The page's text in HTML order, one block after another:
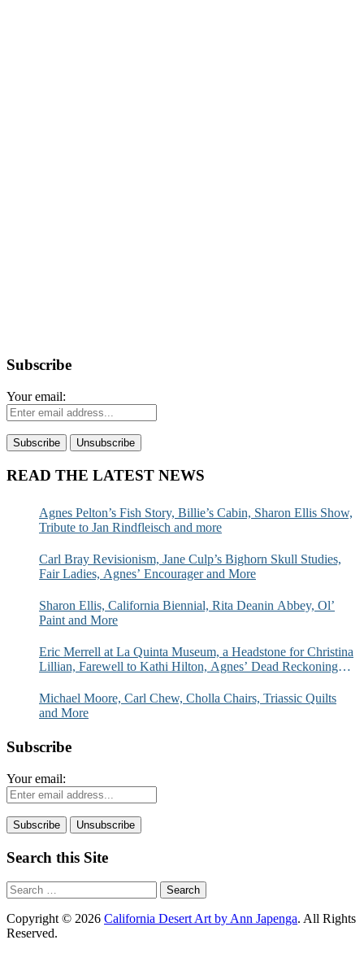
Subscribe
Your email:
READ THE LATEST NEWS
Agnes Pelton’s Fish Story, Billie’s Cabin, Sharon Ellis Show,
Tribute to Jan Rindfleisch and more
Carl Bray Revisionism, Jane Culp’s Bighorn Skull Studies,
Fair Ladies, Agnes’ Encourager and More
Sharon Ellis, California Biennial, Rita Deanin Abbey, Ol’
Paint and More
Eric Merrell at La Quinta Museum, a Headstone for Christina
Lillian, Farewell to Kathi Hilton, Agnes’ Dead Reckoning
Michael Moore, Carl Chew, Cholla Chairs, Triassic Quilts
and More
Subscribe
Your email:
Search this Site
Search
for:
Copyright © 2026 California Desert Art by Ann Japenga. All Rights
Reserved.